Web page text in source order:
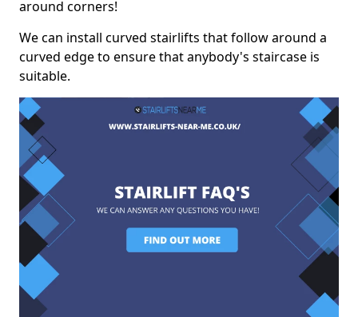
around corners!
We can install curved stairlifts that follow around a
curved edge to ensure that anybody's staircase is
suitable.